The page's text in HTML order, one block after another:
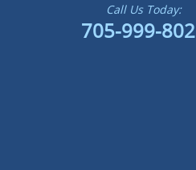
Call Us Today:
705-999-